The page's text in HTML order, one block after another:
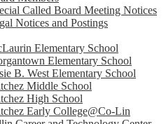
Called Board Meeting Notices
Notices and Postings
Elementary School
Elementary School
B. West Elementary School
Middle School
High School
Early College@Co-Lin